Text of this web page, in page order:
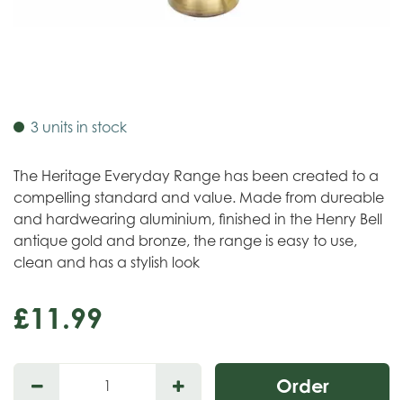
3 units in stock
The Heritage Everyday Range has been created to a
compelling standard and value. Made from dureable
and hardwearing aluminium, finished in the Henry Bell
antique gold and bronze, the range is easy to use,
clean and has a stylish look
£11 .99